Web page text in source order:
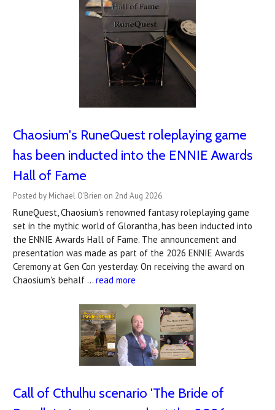
Chaosium's RuneQuest roleplaying game
has been inducted into the ENNIE Awards
Hall of Fame
Posted by Michael O'Brien on 2nd Aug 2026
RuneQuest, Chaosium's renowned fantasy roleplaying game
set in the mythic world of Glorantha, has been inducted into
the ENNIE Awards Hall of Fame. The announcement and
presentation was made as part of the 2026 ENNIE Awards
Ceremony at Gen Con yesterday. On receiving the award on
Chaosium's behalf … read more
Call of Cthulhu scenario 'The Bride of